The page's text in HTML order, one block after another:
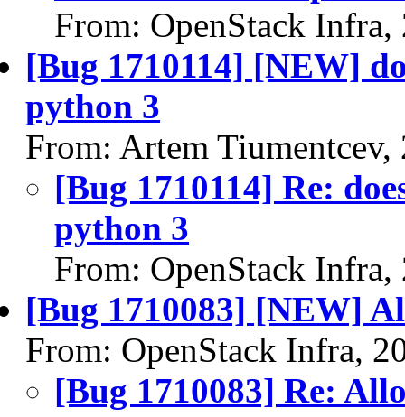
From: OpenStack
[Bug 1710114] [NEW]
python 3
From: Artem Tiumentcev,
[Bug 1710114] Re:
python 3
From: OpenStack
[Bug 1710083] [NEW]
From: OpenStack Infra,
[Bug 1710083] Re: